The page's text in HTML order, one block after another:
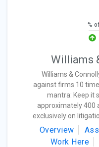
%
Williams
Williams &
against firms 10
mantra: Keep it
approximately 400
exclusively on
Overview
Work Here